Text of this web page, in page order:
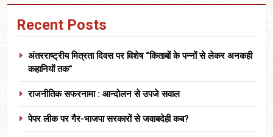
Recent Posts
अंतरराष्ट्रीय मित्रता दिवस पर विशेष “किताबों के पन्नों से लेकर अनकही
कहानियों तक”
राजनीतिक सफरनामा : आन्दोलन से उपजे सवाल
पेपर लीक पर गैर-भाजपा सरकारों से जवाबदेही कब?